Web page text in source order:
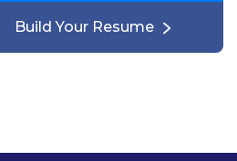
Build Your Resume